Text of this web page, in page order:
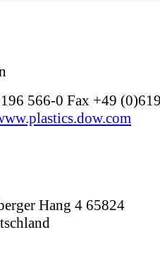
566-0 Fax +49
Hang 4 65824